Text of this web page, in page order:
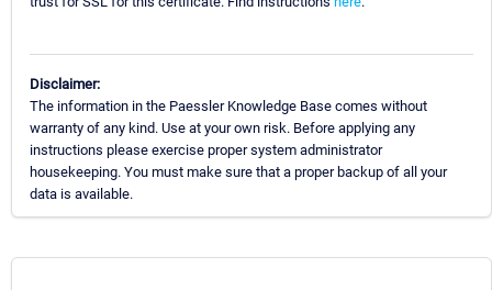
Disclaimer:
The information in the Paessler Knowledge Base comes without
warranty of any kind. Use at your own risk. Before applying any
instructions please exercise proper system administrator
housekeeping. You must make sure that a proper backup of all your
data is available.